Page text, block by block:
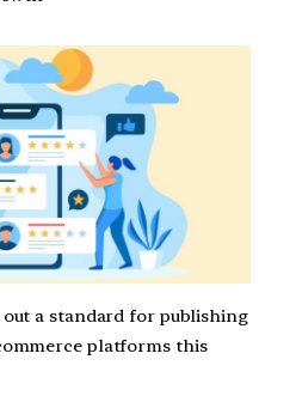
a standard for publishing
platforms this